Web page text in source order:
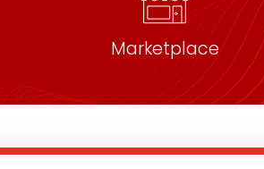
Marketplace